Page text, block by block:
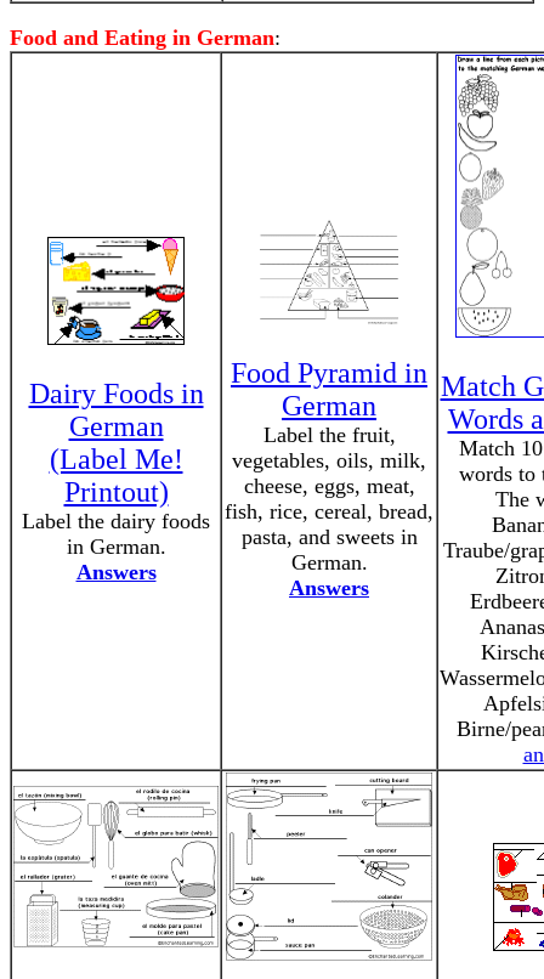
Food and Eating in German:
Dairy Foods in
German
(Label Me!
Printout)
Label the dairy foods
in German.
Answers
Food Pyramid in
German
Label the fruit,
vegetables, oils, milk,
cheese, eggs, meat,
fish, rice, cereal, bread,
pasta, and sweets in
German.
Answers
Match
Words
Match
words to
The
Traube/
Birne/